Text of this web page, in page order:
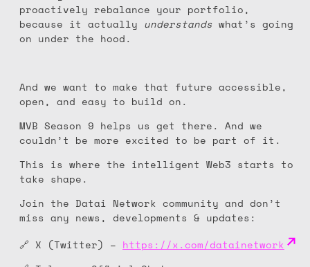
proactively rebalance your portfolio,
because it actually understands what’s going
on under the hood.
And we want to make that future accessible,
open, and easy to build on.
MVB Season 9 helps us get there. And we
couldn’t be more excited to be part of it.
This is where the intelligent Web3 starts to
take shape.
Join the Datai Network community and don’t
miss any news, developments & updates:
🔗 X (Twitter) – https://x.com/datainetwork